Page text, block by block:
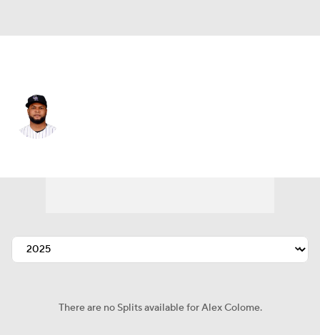
There are no Splits available for Alex Colome.